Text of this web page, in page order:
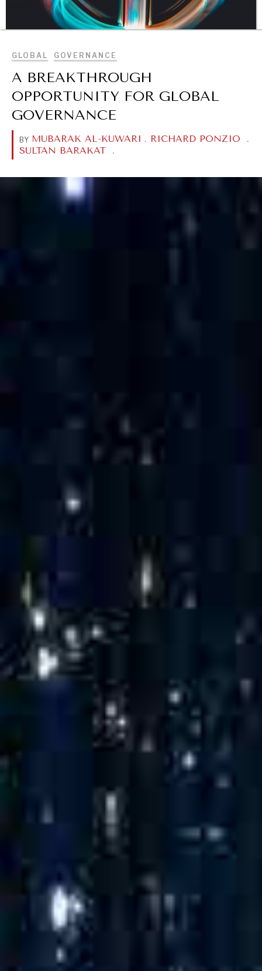
BROWSE
DIALOGUE OF CIVILIZATIONS
Searching for common ground in a divided world.
GLOBAL GOVERNANCE
A BREAKTHROUGH
OPPORTUNITY FOR GLOBAL
GOVERNANCE
BY MUBARAK AL-KUWARI . RICHARD PONZIO
.
SULTAN BARAKAT
.